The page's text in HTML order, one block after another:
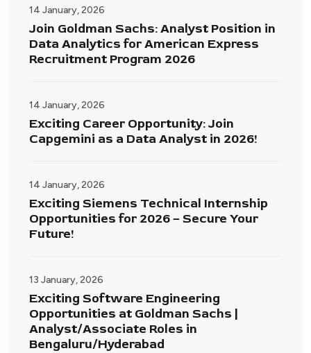
14 January, 2026
Join Goldman Sachs: Analyst Position in
Data Analytics for American Express
Recruitment Program 2026
14 January, 2026
Exciting Career Opportunity: Join
Capgemini as a Data Analyst in 2026!
14 January, 2026
Exciting Siemens Technical Internship
Opportunities for 2026 – Secure Your
Future!
13 January, 2026
Exciting Software Engineering
Opportunities at Goldman Sachs |
Analyst/Associate Roles in
Bengaluru/Hyderabad